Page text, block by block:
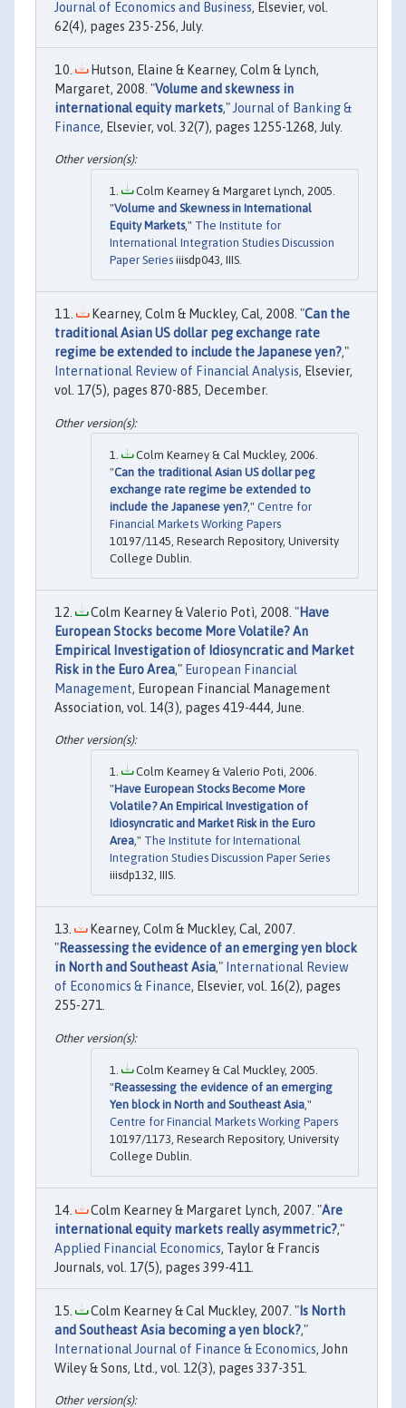
Journal of Economics and Business, Elsevier, vol.
62(4), pages 235-256, July.
Hutson, Elaine & Kearney, Colm & Lynch,
Margaret, 2008. "Volume and skewness in
international equity markets," Journal of Banking &
Finance, Elsevier, vol. 32(7), pages 1255-1268, July.
Colm Kearney & Margaret Lynch, 2005.
"Volume and Skewness in International
Equity Markets," The Institute for
International Integration Studies Discussion
Paper Series iiisdp043, IIIS.
Kearney, Colm & Muckley, Cal, 2008. "Can the
traditional Asian US dollar peg exchange rate
regime be extended to include the Japanese yen?,"
International Review of Financial Analysis, Elsevier,
vol. 17(5), pages 870-885, December.
Colm Kearney & Cal Muckley, 2006.
"Can the traditional Asian US dollar peg
exchange rate regime be extended to
include the Japanese yen?," Centre for
Financial Markets Working Papers
10197/1145, Research Repository, University
College Dublin.
Colm Kearney & Valerio Potì, 2008. "Have
European Stocks become More Volatile? An
Empirical Investigation of Idiosyncratic and Market
Risk in the Euro Area," European Financial
Management, European Financial Management
Association, vol. 14(3), pages 419-444, June.
Colm Kearney & Valerio Poti, 2006.
"Have European Stocks Become More
Volatile? An Empirical Investigation of
Idiosyncratic and Market Risk in the Euro
Area," The Institute for International
Integration Studies Discussion Paper Series
iiisdp132, IIIS.
Kearney, Colm & Muckley, Cal, 2007.
"Reassessing the evidence of an emerging yen block
in North and Southeast Asia," International Review
of Economics & Finance, Elsevier, vol. 16(2), pages
255-271.
Colm Kearney & Cal Muckley, 2005.
"Reassessing the evidence of an emerging
Yen block in North and Southeast Asia ,"
Centre for Financial Markets Working Papers
10197/1173, Research Repository, University
College Dublin.
Colm Kearney & Margaret Lynch, 2007. "Are
international equity markets really asymmetric?,"
Applied Financial Economics, Taylor & Francis
Journals, vol. 17(5), pages 399-411.
Colm Kearney & Cal Muckley, 2007. " Is North
and Southeast Asia becoming a yen block?,"
International Journal of Finance & Economics, John
Wiley & Sons, Ltd., vol. 12(3), pages 337-351.